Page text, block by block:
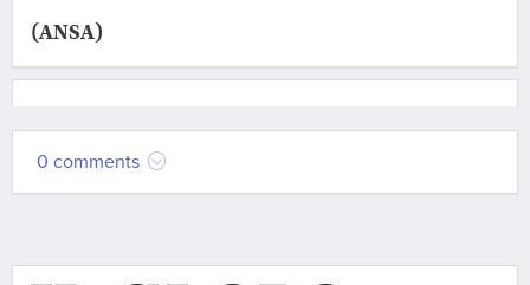
(ANSA)
0 comments